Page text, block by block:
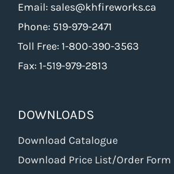
Email: sales@khfireworks.ca
Phone: 519-979-2471
Toll Free: 1-800-390-3563
Fax: 1-519-979-2813
DOWNLOADS
Download Catalogue
Download Price List/Order Form